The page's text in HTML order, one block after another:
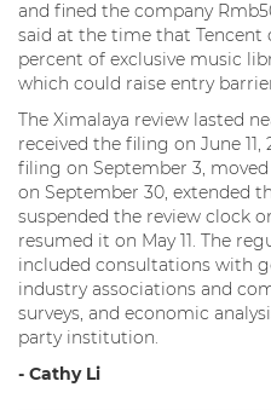
and fined the company
said at the time that
percent of exclusive music
which could raise entry
The Ximalaya review lasted
received the filing on June
filing on September 3,
on September 30, extended
suspended the review clock
resumed it on May 11. The
included consultations with
industry associations and
surveys, and economic
party institution.
- Cathy Li